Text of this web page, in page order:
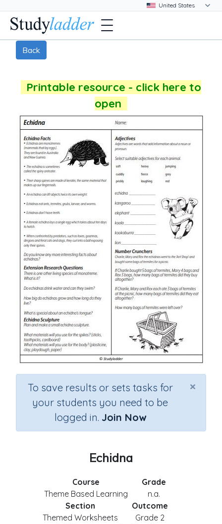
Back
Printable resource - click here to
open
×
To save results or sets tasks for
your students you need to be
logged in. Join Now
Echidna
Course
Theme Based Learning
Grade
n.a.
Section
Themed Worksheets
Outcome
Grade 2